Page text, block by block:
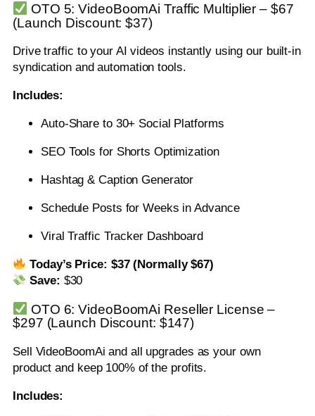
OTO 5: VideoBoomAi Traffic Multiplier – $67
(Launch Discount: $37)
Drive traffic to your AI videos instantly using our built-in
syndication and automation tools.
Includes:
Auto-Share to 30+ Social Platforms
SEO Tools for Shorts Optimization
Hashtag & Caption Generator
Schedule Posts for Weeks in Advance
Viral Traffic Tracker Dashboard
Today’s Price: $37 (Normally $67)
Save: $30
OTO 6: VideoBoomAi Reseller License –
$297 (Launch Discount: $147)
Sell VideoBoomAi and all upgrades as your own
product and keep 100% of the profits.
Includes: